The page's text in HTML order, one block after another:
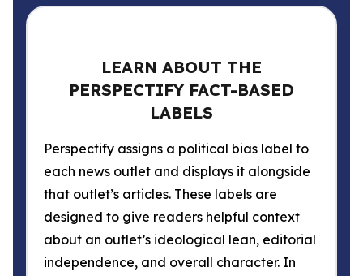
LEARN ABOUT THE
PERSPECTIFY FACT-BASED
LABELS
Perspectify assigns a political bias label to
each news outlet and displays it alongside
that outlet’s articles. These labels are
designed to give readers helpful context
about an outlet’s ideological lean, editorial
independence, and overall character. In